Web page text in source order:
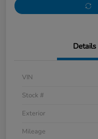
Details
VIN
Stock #
Exterior
Mileage